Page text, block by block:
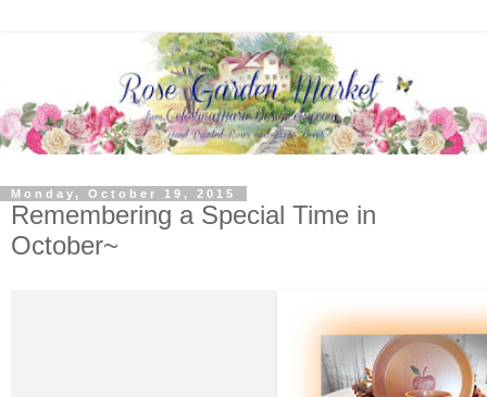
Monday, October 19, 2015
Remembering a Special Time in
October~